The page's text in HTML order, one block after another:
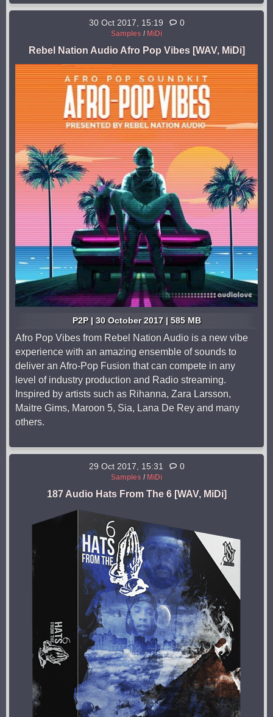
30 Oct 2017, 15:19 0
Samples / MiDi
Rebel Nation Audio Afro Pop Vibes [WAV, MiDi]
P2P | 30 October 2017 | 585 MB
Afro Pop Vibes from Rebel Nation Audio is a new vibe
experience with an amazing ensemble of sounds to
deliver an Afro-Pop Fusion that can compete in any
level of industry production and Radio streaming.
Inspired by artists such as Rihanna, Zara Larsson,
Maitre Gims, Maroon 5, Sia, Lana De Rey and many
others.
29 Oct 2017, 15:31 0
Samples / MiDi
187 Audio Hats From The 6 [WAV, MiDi]